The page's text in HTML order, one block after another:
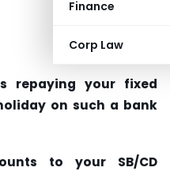
Finance
Corp Law
repaying your fixed
on such a bank
to your SB/CD